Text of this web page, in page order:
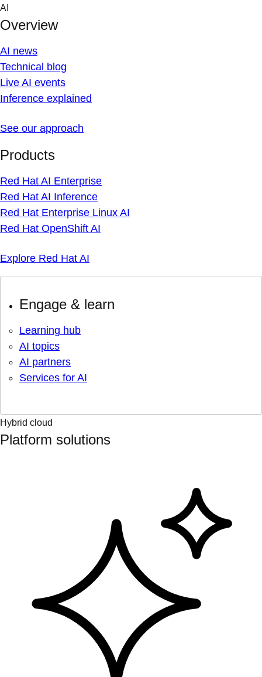
Skip
content
AI
Overview
AI news
Technical blog
Live AI events
Inference explained
See our approach
Products
Red Hat AI Enterprise
Red Hat AI Inference
Red Hat Enterprise Linux AI
Red Hat OpenShift AI
Explore Red Hat AI
Engage & learn
Learning hub
AI topics
AI partners
Services for AI
Hybrid cloud
Platform solutions